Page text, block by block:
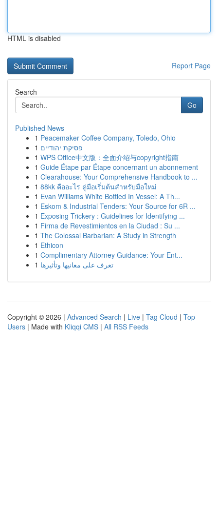
HTML is disabled
Report Page
Search
Go
Published News
1 Peacemaker Coffee Company, Toledo, Ohio
1 פסיקת יהודיים
1 WPS Office中文版：全面介绍与copyright指南
1 Guide Étape par Étape concernant un abonnement
1 Clearahouse: Your Comprehensive Handbook to ...
1 88kk คืออะไร คู่มือเริ่มต้นสำหรับมือใหม่
1 Evan Williams White Bottled In Vessel: A Th...
1 Eskom & Industrial Tenders: Your Source for 6R ...
1 Exposing Trickery : Guidelines for Identifying ...
1 Firma de Revestimientos en la Ciudad : Su ...
1 The Colossal Barbarian: A Study in Strength
1 Ethicon
1 Complimentary Attorney Guidance: Your Ent...
1 تعرف على معانيها وتأثيرها
Copyright © 2026 | Advanced Search | Live | Tag Cloud | Top
Users | Made with Kliqqi CMS | All RSS Feeds